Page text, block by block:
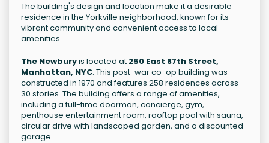
The building's design and location make it a desirable
residence in the Yorkville neighborhood, known for its
vibrant community and convenient access to local
amenities.
The Newburyis located at 250 East 87th Street,
Manhattan, NYC. This post-war co-op building was
constructed in 1970 and features 258 residences across
30 stories. The building offers a range of amenities,
including a full-time doorman, concierge, gym,
penthouse entertainment room, rooftop pool with sauna,
circular drive with landscaped garden, and a discounted
garage.